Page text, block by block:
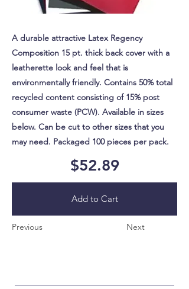
A durable attractive Latex Regency
Composition 15 pt. thick back cover with a
leatherette look and feel that is
environmentally friendly. Contains 50% total
recycled content consisting of 15% post
consumer waste (PCW). Available in sizes
below. Can be cut to other sizes that you
may need. Packaged 100 pieces per pack.
$52.89
Add to Cart
Previous Next